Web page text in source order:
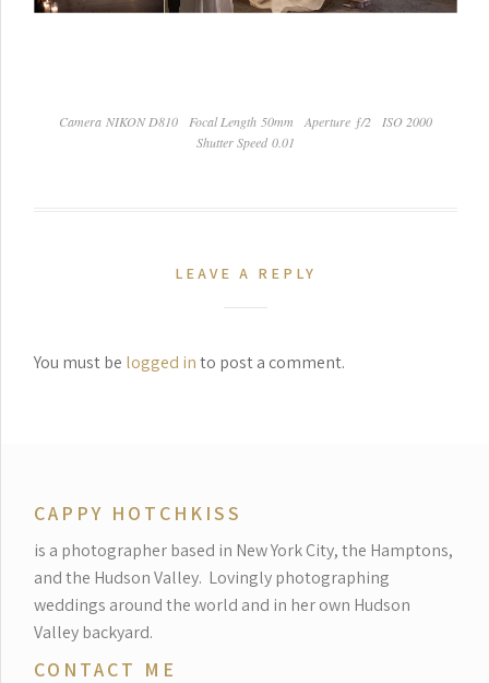
Camera NIKON D810 Focal Length 50mm Aperture ƒ/2
ISO 2000
Shutter Speed 0.01
LEAVE A REPLY
You must be logged into post a comment.
CAPPY HOTCHKISS
is a photographer based in New York City, the Hamptons,
and the Hudson Valley. Lovingly photographing
weddings around the world and in her own Hudson
Valley backyard.
CONTACT ME